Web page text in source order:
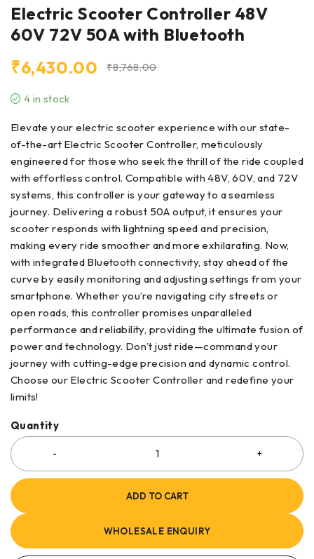
Electric Scooter Controller 48V
60V 72V 50A with Bluetooth
₹8,768.00
₹6,430.00
4 in stock
Elevate your electric scooter experience with our state-
of-the-art Electric Scooter Controller, meticulously
engineered for those who seek the thrill of the ride coupled
with effortless control. Compatible with 48V, 60V, and 72V
systems, this controller is your gateway to a seamless
journey. Delivering a robust 50A output, it ensures your
scooter responds with lightning speed and precision,
making every ride smoother and more exhilarating. Now,
with integrated Bluetooth connectivity, stay ahead of the
curve by easily monitoring and adjusting settings from your
smartphone. Whether you’re navigating city streets or
open roads, this controller promises unparalleled
performance and reliability, providing the ultimate fusion of
power and technology. Don’t just ride—command your
journey with cutting-edge precision and dynamic control.
Choose our Electric Scooter Controller and redefine your
limits!
Quantity
ADD TO CART
WHOLESALE ENQUIRY